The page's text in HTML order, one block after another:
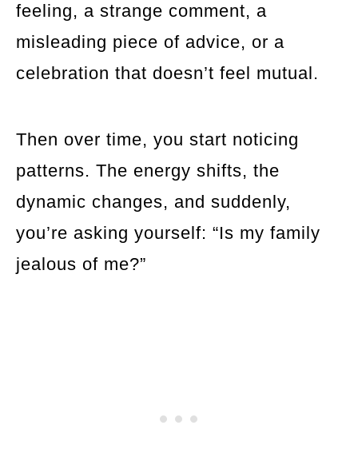
feeling, a strange comment, a
misleading piece of advice, or a
celebration that doesn’t feel mutual.
Then over time, you start noticing
patterns. The energy shifts, the
dynamic changes, and suddenly,
you’re asking yourself: “Is my family
jealous of me?”